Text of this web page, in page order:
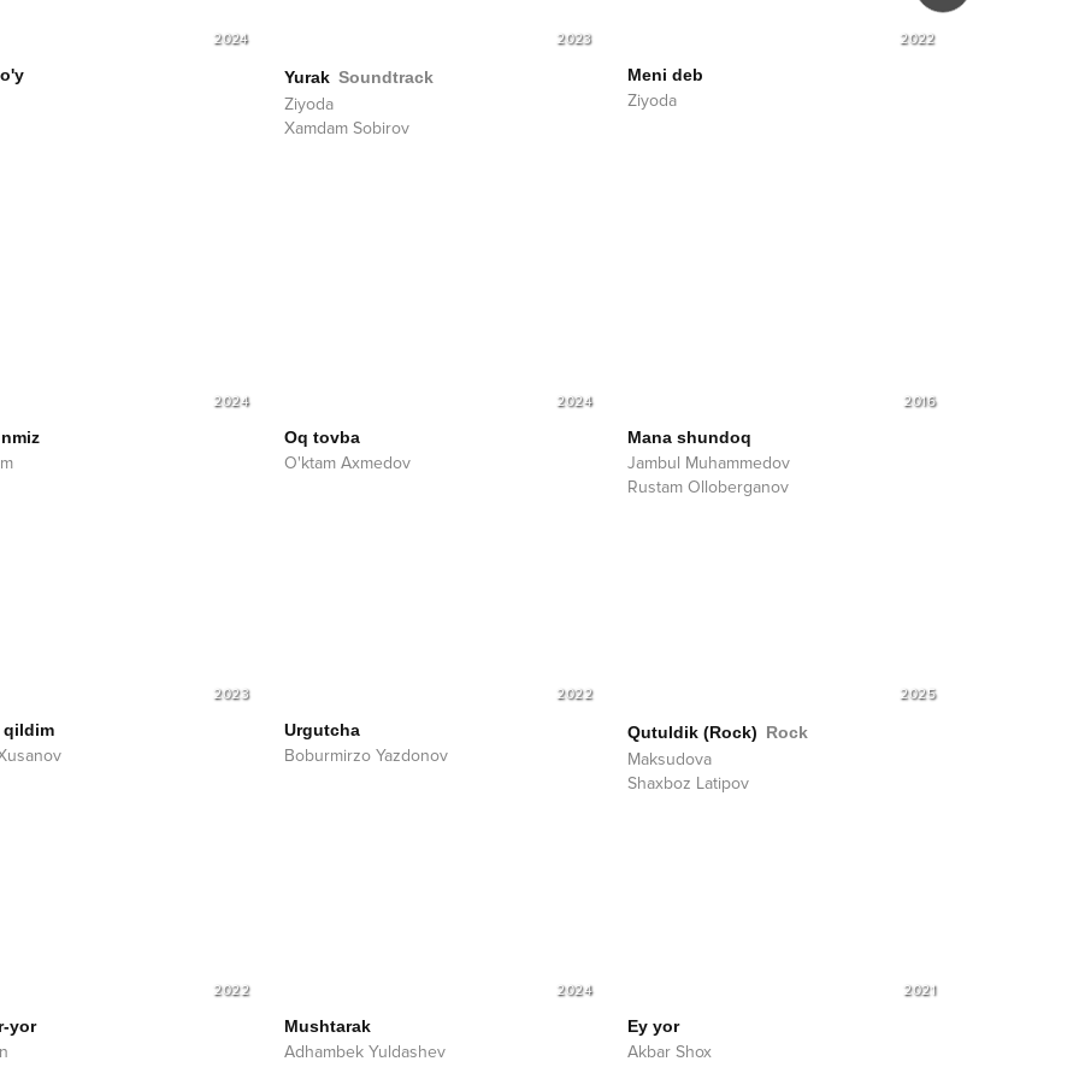
2024 2023
Yurak Soundtrack
Ziyoda
Xamdam Sobirov
2022
Meni deb
Ziyoda
2024 2024
Oq tovba
O'ktam Axmedov
2016
Mana shundoq
Jambul Muhammedov
Rustam Olloberganov
2023
qildim
2022
Urgutcha
Boburmirzo Yazdonov
2025
Qutuldik (Rock) Rock
Maksudova
Shaxboz Latipov
2022
yor
2024
Mushtarak
Adhambek Yuldashev
2021
Ey yor
Akbar Shox